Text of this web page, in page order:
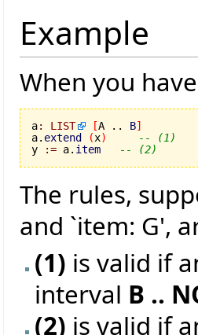
Example
When you
a: LIST [A .. B]
a. extend (x)
-- (1)
y
:= a. item -- (2)
The rules,
and `item: G',
(1) is valid if
interval B ..
(2) is valid if